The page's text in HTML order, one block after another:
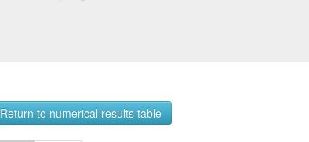
Return to numerical results table